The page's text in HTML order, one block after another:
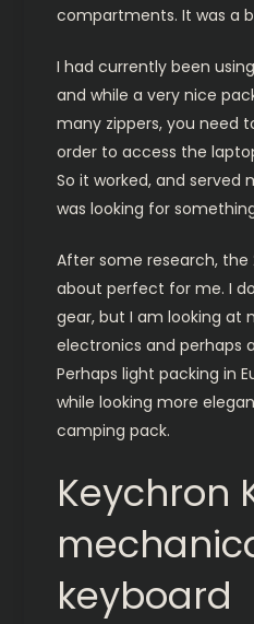
compartments. It was a
I had currently been
and while a very nice
many zippers, you need
order to access the
So it worked, and served
was looking for
After some research, the
about perfect for me. I
gear, but I am looking at
electronics and perhaps
Perhaps light packing in
while looking more
camping pack.
Keychron
keyboard